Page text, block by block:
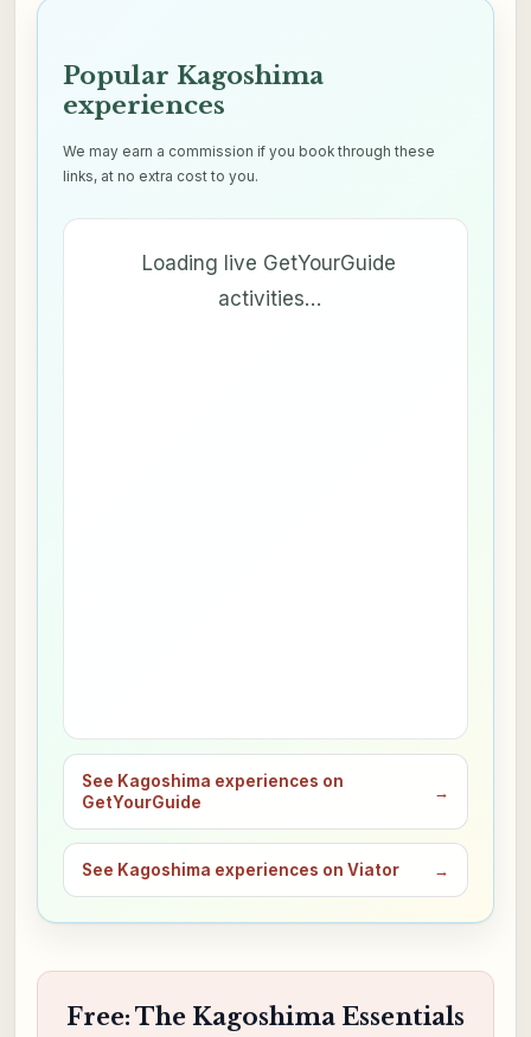
Popular Kagoshima
experiences
We may earn a commission if you book through these
links, at no extra cost to you.
Loading live GetYourGuide
activities…
See Kagoshima experiences on
GetYourGuide
→
See Kagoshima experiences on Viator →
Free: The Kagoshima Essentials